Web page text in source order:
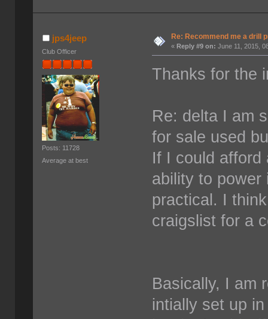
jps4jeep
Club Officer
Posts: 11728
Average at best
Re: Recommend me a drill
«Reply #9 on: June 11, 2015,
Thanks for the
Re: delta I am
for sale used
If I could afford
ability to power
practical. I
craigslist for a
Basically, I am
intially set up